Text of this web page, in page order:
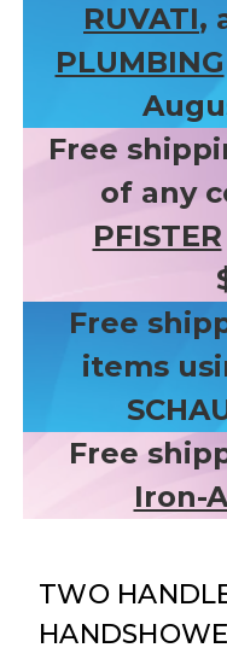
RUVATI,
PLUMBING
Free
of any
PFISTER
Free
items
Free
Iron-
TWO